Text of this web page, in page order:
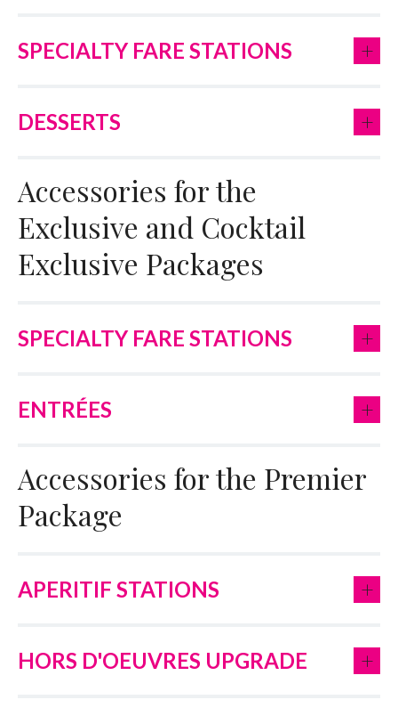
SPECIALTY FARE STATIONS +
DESSERTS +
Accessories for the
Exclusive and Cocktail
Exclusive Packages
SPECIALTY FARE STATIONS +
ENTRÉES +
Accessories for the Premier
Package
APERITIF STATIONS +
HORS D'OEUVRES UPGRADE +